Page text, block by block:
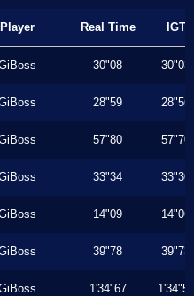
Player Real Time IGT
30"08 30"03
28"59 28"56
57"80 57"70
33"34 33"30
14"09 14"06
39"78 39"73
1'34"67 1'34"53